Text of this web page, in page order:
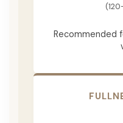
Recommended